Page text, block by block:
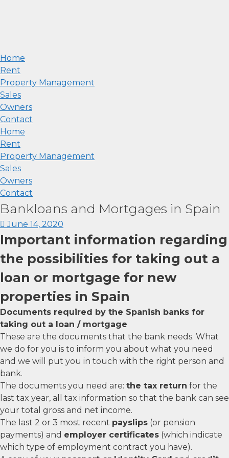
Home
Rent
Property Management
Sales
Owners
Contact
Home
Rent
Property Management
Sales
Owners
Contact
Bankloans and Mortgages in Spain
June 14, 2020
Important information regarding
the possibilities for taking out a
loan or mortgage for new
properties in Spain
Documents required by the Spanish banks for
taking out a loan / mortgage
These are the documents that the bank needs. What
we do for you is to inform you about what you need
and we will put you in touch with the right person and
bank.
The documents you need are: the tax return for the
last tax year, all tax information so that the bank can see
your total gross and net income.
The last 2 or 3 most recent payslips (or pension
payments) and employer certificates (which indicate
which type of employment contract you have).